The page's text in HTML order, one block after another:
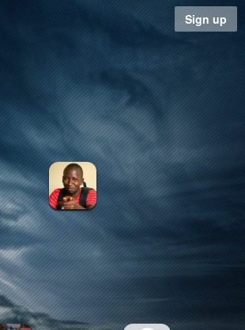
Sign up